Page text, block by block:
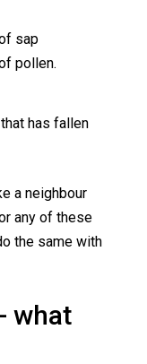
sap
pollen.
has fallen
a neighbour
any of these
the same with
what